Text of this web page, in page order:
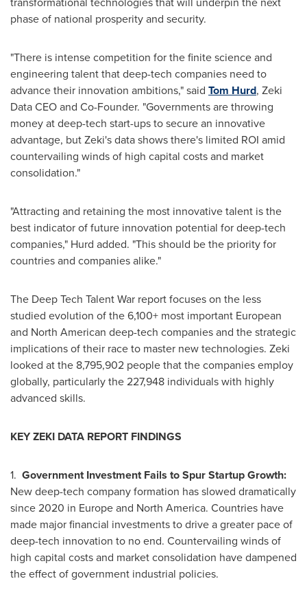
phase of national prosperity and security.
"There is intense competition for the finite science and
engineering talent that deep-tech companies need to
advance their innovation ambitions," said Tom Hurd, Zeki
Data CEO and Co-Founder. "Governments are throwing
money at deep-tech start-ups to secure an innovative
advantage, but Zeki's data shows there's limited ROI amid
countervailing winds of high capital costs and market
consolidation."
"Attracting and retaining the most innovative talent is the
best indicator of future innovation potential for deep-tech
companies," Hurd added. "This should be the priority for
countries and companies alike."
The Deep Tech Talent War report focuses on the less
studied evolution of the 6,100+ most important European
and North American deep-tech companies and the strategic
implications of their race to master new technologies. Zeki
looked at the 8,795,902 people that the companies employ
globally, particularly the 227,948 individuals with highly
advanced skills.
KEY ZEKI DATA REPORT FINDINGS
1. Government Investment Fails to Spur Startup Growth:
New deep-tech company formation has slowed dramatically
since 2020 in Europeand North America. Countries have
made major financial investments to drive a greater pace of
deep-tech innovation to no end. Countervailing winds of
high capital costs and market consolidation have dampened
the effect of government industrial policies.